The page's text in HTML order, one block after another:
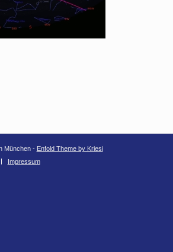
München - Enfold Theme by Kriesi
Impressum